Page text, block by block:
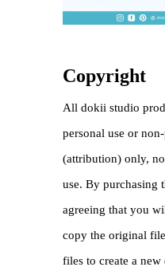
Copyright
All dokii studio
personal use or
(attribution) only,
use. By purchasing
agreeing that you
copy the original
files to create a